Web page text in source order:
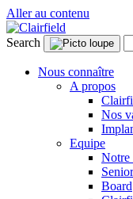
Aller au contenu
Search
Nous connaître
A propos
Nos
Equipe
Notre
Board